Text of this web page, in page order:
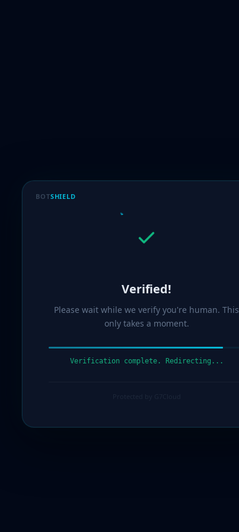
BOTSHIELD
Verified!
Please wait while we verify you're human. This
only takes a moment.
Verification complete. Redirecting...